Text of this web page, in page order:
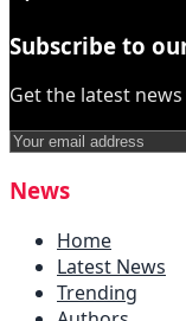
Subscribe to
Get the latest
News
Home
Latest News
Trending